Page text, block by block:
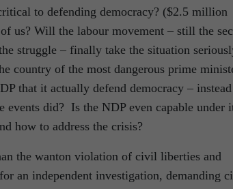
to defending democracy? ($2.5 million
us? Will the labour movement – still the
struggle – finally take the situation
country of the most dangerous prime
that it actually defend democracy –
events did? Is the NDP even capable under
how to address the crisis?
the wanton violation of civil liberties and
an independent investigation, demanding